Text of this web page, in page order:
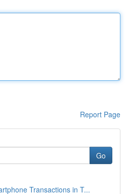
Report Page
Go
Transactions in T...